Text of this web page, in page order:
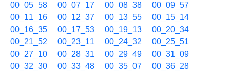
00_05_58
00_07_17 00_08_38
00_09_57
00_11_16
00_12_37 00_13_55
00_15_14
00_16_35
00_17_53 00_19_13
00_20_34
00_21_52
00_23_11 00_24_32
00_25_51
00_27_10
00_28_31 00_29_49
00_31_09
00_32_30
00_33_48 00_35_07
00_36_28